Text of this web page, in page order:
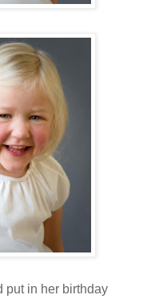
put in her birthday